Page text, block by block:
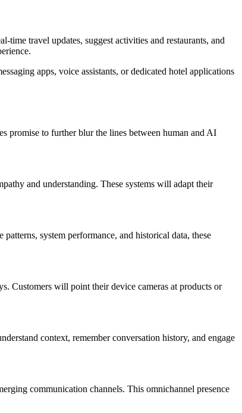
travel updates, suggest activities and restaurants, and
apps, voice assistants, or dedicated hotel applications
promise to further blur the lines between human and AI
and understanding. These systems will adapt their
system performance, and historical data, these
Customers will point their device cameras at products or
context, remember conversation history, and engage
communication channels. This omnichannel presence